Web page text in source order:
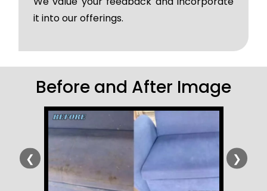
it into our offerings.
Before and After Image
❮ ❯